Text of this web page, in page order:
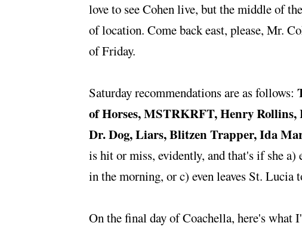
love to see Cohen live, but the middle of
of location. Come back east, please, Mr.
of Friday.
Saturday recommendations are as follows:
of Horses, MSTRKRFT, Henry Rollins,
Dr. Dog, Liars, Blitzen Trapper, Ida
is hit or miss, evidently, and that's if she a)
in the morning, or c) even leaves St. Lucia
On the final day of Coachella, here's what